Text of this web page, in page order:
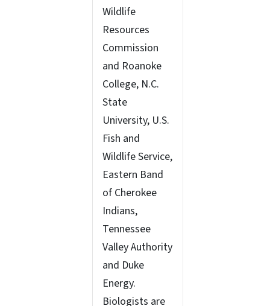
Wildlife
Resources
Commission
and Roanoke
College, N.C.
State
University, U.S.
Fish and
Wildlife Service,
Eastern Band
of Cherokee
Indians,
Tennessee
Valley Authority
and Duke
Energy.
Biologists are